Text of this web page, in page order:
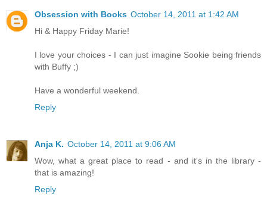
Obsession with Books October 14, 2011 at 1:42 AM
Hi & Happy Friday Marie!
I love your choices - I can just imagine Sookie being friends
with Buffy ;)
Have a wonderful weekend.
Reply
Anja K. October 14, 2011 at 9:06 AM
Wow, what a great place to read - and it's in the library -
that is amazing!
Reply